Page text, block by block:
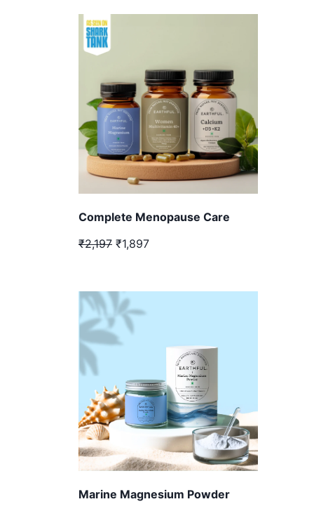
Complete Menopause Care
₹2,197 ₹1,897
Marine Magnesium Powder